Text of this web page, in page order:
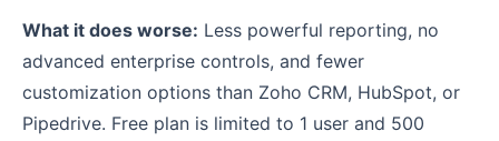
What it does worse: Less powerful reporting, no
advanced enterprise controls, and fewer
customization options than Zoho CRM, HubSpot, or
Pipedrive. Free plan is limited to 1 user and 500